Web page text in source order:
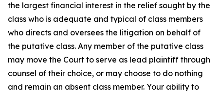
the largest financial interest in the relief sought by the
class who is adequate and typical of class members
who directs and oversees the litigation on behalf of
the putative class. Any member of the putative class
may move the Court to serve as lead plaintiff through
counsel of their choice, or may choose to do nothing
and remain an absent class member. Your ability to